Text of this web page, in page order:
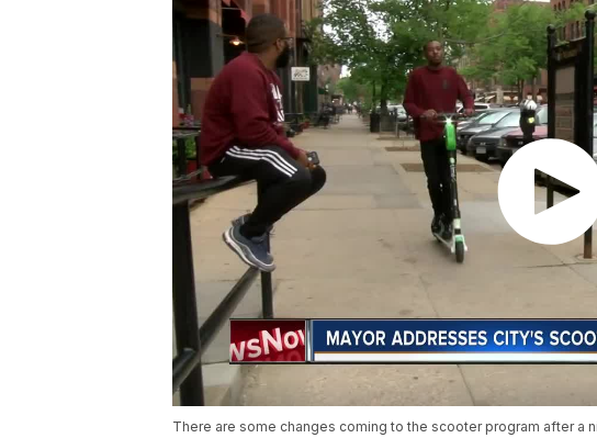
There are some changes coming to the scooter program after a